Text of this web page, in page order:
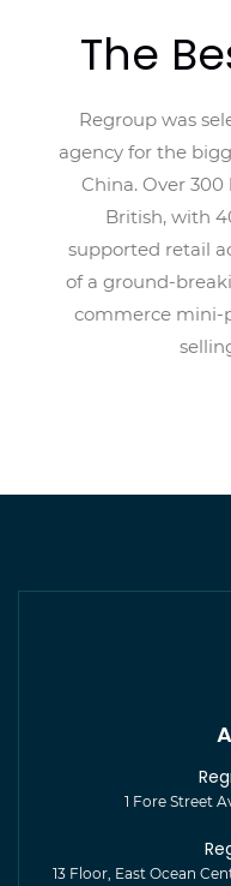
The
Regroup was
agency for the
China. Over
British, with
supported retail
of a ground-
commerce mini-
1 Fore Street
13 Floor, East Ocean